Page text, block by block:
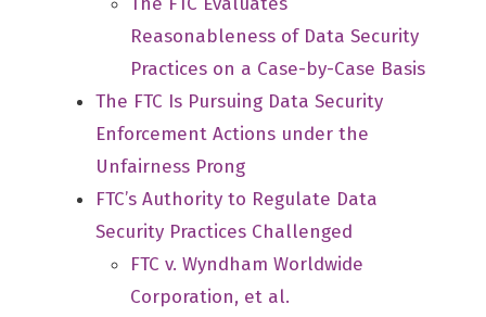
Reasonableness of Data Security
Practices on a Case-by-Case Basis
The FTC Is Pursuing Data Security
Enforcement Actions under the
Unfairness Prong
FTC’s Authority to Regulate Data
Security Practices Challenged
FTC v. Wyndham Worldwide
Corporation, et al.